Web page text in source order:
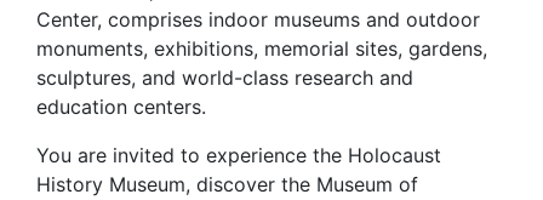
Center, comprises indoor museums and outdoor
monuments, exhibitions, memorial sites, gardens,
sculptures, and world-class research and
education centers.
You are invited to experience the Holocaust
History Museum, discover the Museum of